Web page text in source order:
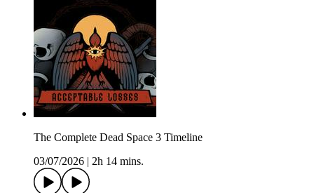
The Complete Dead Space 3 Timeline
03/07/2026
2h 14 mins.